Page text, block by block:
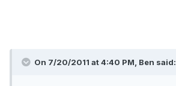
On 7/20/2011 at 4:40 PM, Ben said: